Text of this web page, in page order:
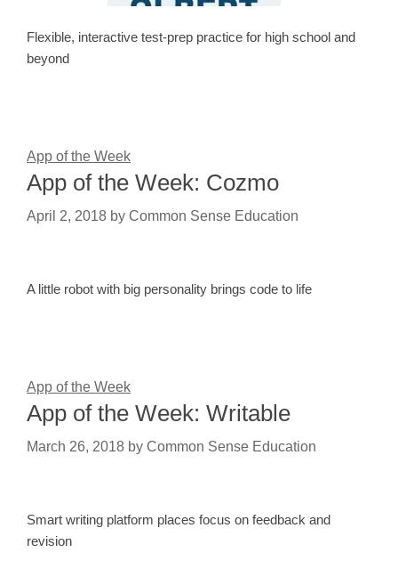
Flexible, interactive test-prep practice for high school and
beyond
App of the Week
App of the Week: Cozmo
April 2, 2018 by Common Sense Education
A little robot with big personality brings code to life
App of the Week
App of the Week: Writable
March 26, 2018 by Common Sense Education
Smart writing platform places focus on feedback and
revision